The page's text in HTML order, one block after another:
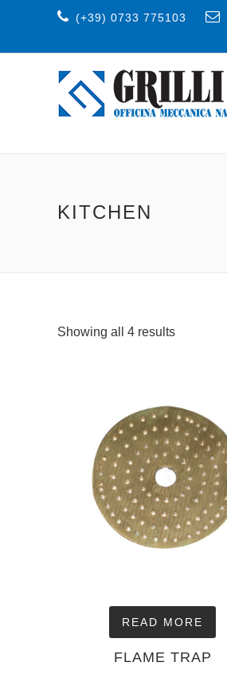
(+39) 0733 775103
KITCHEN
Showing all 4 results
READ MORE
FLAME TRAP